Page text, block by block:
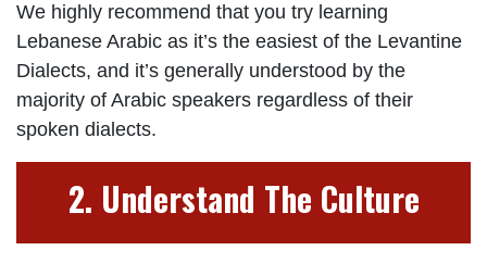
We highly recommend that you try learning
Lebanese Arabic as it’s the easiest of the Levantine
Dialects, and it’s generally understood by the
majority of Arabic speakers regardless of their
spoken dialects.
2. Understand The Culture